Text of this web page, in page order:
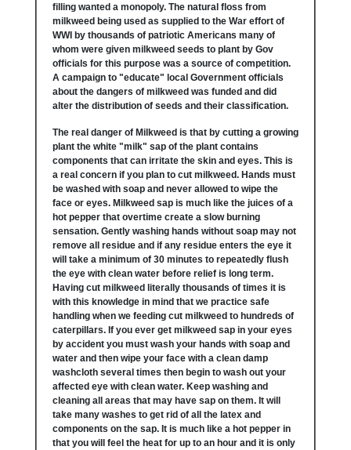
filling wanted a monopoly. The natural floss from
milkweed being used as supplied to the War effort of
WWI by thousands of patriotic Americans many of
whom were given milkweed seeds to plant by Gov
officials for this purpose was a source of competition.
A campaign to "educate" local Government officials
about the dangers of milkweed was funded and did
alter the distribution of seeds and their classification.
The real danger of Milkweed is that by cutting a growing
plant the white "milk" sap of the plant contains
components that can irritate the skin and eyes. This is
a real concern if you plan to cut milkweed. Hands must
be washed with soap and never allowed to wipe the
face or eyes. Milkweed sap is much like the juices of a
hot pepper that overtime create a slow burning
sensation. Gently washing hands without soap may not
remove all residue and if any residue enters the eye it
will take a minimum of 30 minutes to repeatedly flush
the eye with clean water before relief is long term.
Having cut milkweed literally thousands of times it is
with this knowledge in mind that we practice safe
handling when we feeding cut milkweed to hundreds of
caterpillars. If you ever get milkweed sap in your eyes
by accident you must wash your hands with soap and
water and then wipe your face with a clean damp
washcloth several times then begin to wash out your
affected eye with clean water. Keep washing and
cleaning all areas that may have sap on them. It will
take many washes to get rid of all the latex and
components on the sap. It is much like a hot pepper in
that you will feel the heat for up to an hour and it is only